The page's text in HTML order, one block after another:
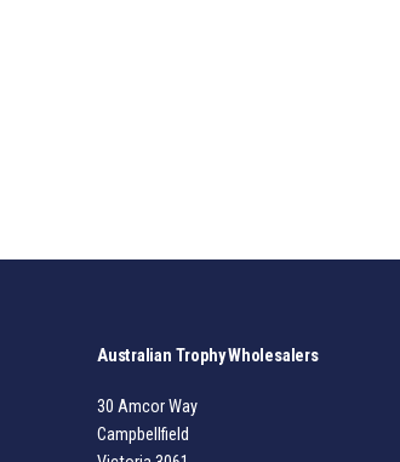
Australian Trophy Wholesalers
30 Amcor Way
Campbellfield